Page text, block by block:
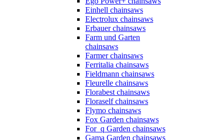
Einhell chainsaws
Electrolux chainsaws
Erbauer chainsaws
Farm und Garten
chainsaws
Farmer chainsaws
Ferritalia chainsaws
Fieldmann chainsaws
Fleurelle chainsaws
Florabest chainsaws
Floraself chainsaws
Flymo chainsaws
Fox Garden chainsaws
For_q Garden chainsaws
Gama Garden chainsaws